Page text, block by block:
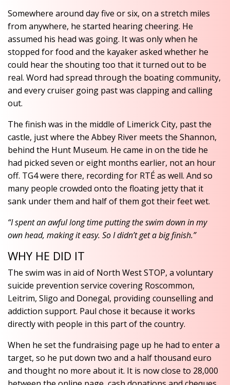
Somewhere around day five or six, on a stretch miles
from anywhere, he started hearing cheering. He
assumed his head was going. It was only when he
stopped for food and the kayaker asked whether he
could hear the shouting too that it turned out to be
real. Word had spread through the boating community,
and every cruiser going past was clapping and calling
out.
The finish was in the middle of Limerick City, past the
castle, just where the Abbey River meets the Shannon,
behind the Hunt Museum. He came in on the tide he
had picked seven or eight months earlier, not an hour
off. TG4 were there, recording for RTÉ as well. And so
many people crowded onto the floating jetty that it
sank under them and half of them got their feet wet.
“I spent an awful long time putting the swim down in my
own head, making it easy. So I didn’t get a big finish.”
WHY HE DID IT
The swim was in aid of North West STOP, a voluntary
suicide prevention service covering Roscommon,
Leitrim, Sligo and Donegal, providing counselling and
addiction support. Paul chose it because it works
directly with people in this part of the country.
When he set the fundraising page up he had to enter a
target, so he put down two and a half thousand euro
and thought no more about it. It is now close to 28,000